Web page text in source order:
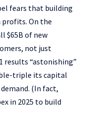
fears that building
profits. On the
$65B of new
not just
results “astonishing”
triple its capital
(In fact,
in 2025 to build